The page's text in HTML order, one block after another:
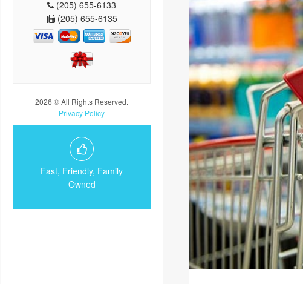
(205) 655-6133
(205) 655-6135
2026 © All Rights Reserved.
Privacy Policy
Fast, Friendly, Family
Owned